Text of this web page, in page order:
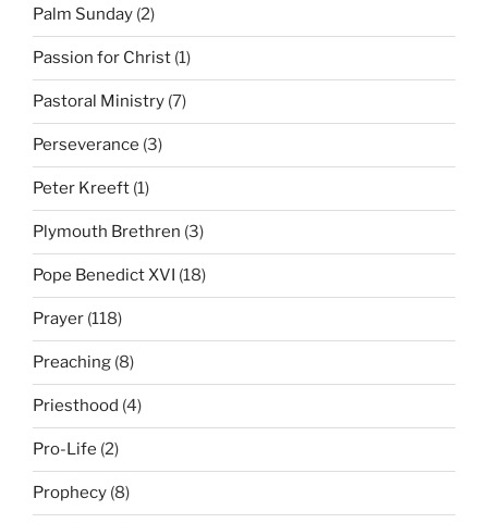
Palm Sunday (2)
Passion for Christ (1)
Pastoral Ministry (7)
Perseverance (3)
Peter Kreeft (1)
Plymouth Brethren (3)
Pope Benedict XVI (18)
Prayer (118)
Preaching (8)
Priesthood (4)
Pro-Life (2)
Prophecy (8)